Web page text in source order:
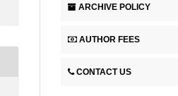
ARCHIVE POLICY
AUTHOR FEES
CONTACT US